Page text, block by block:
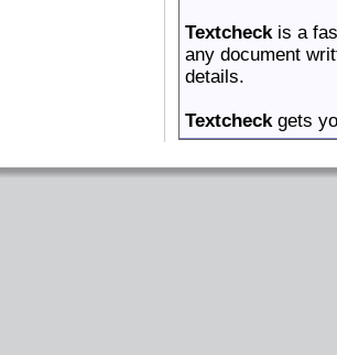
Textcheckis a
any document
details.
Textcheckgets